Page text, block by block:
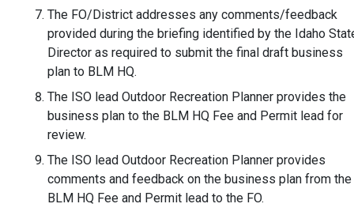
The FO/District addresses any comments/feedback
provided during the briefing identified by the Idaho
Director as required to submit the final draft business
plan to BLM HQ.
The ISO lead Outdoor Recreation Planner provides the
business plan to the BLM HQ Fee and Permit lead for
review.
The ISO lead Outdoor Recreation Planner provides
comments and feedback on the business plan from the
BLM HQ Fee and Permit lead to the FO.